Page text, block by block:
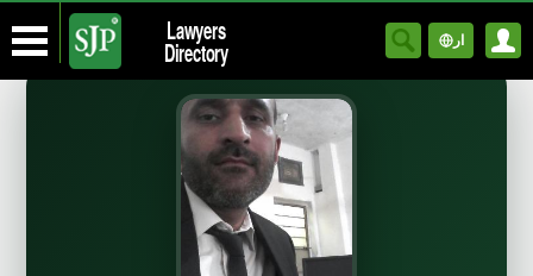
Lawyers
Directory ار